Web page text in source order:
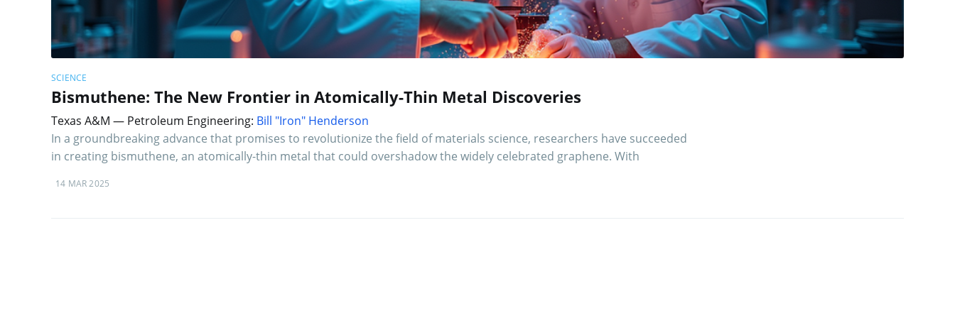
SCIENCE
Bismuthene: The New Frontier in Atomically-Thin Metal Discoveries
Texas A&M — Petroleum Engineering: Bill "Iron" Henderson
In a groundbreaking advance that promises to revolutionize the field of materials science, researchers have succeeded
in creating bismuthene, an atomically-thin metal that could overshadow the widely celebrated graphene. With
14 MAR 2025